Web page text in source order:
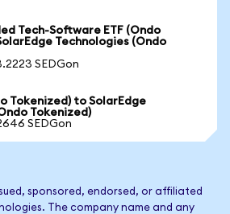
Tech-Software ETF (Ondo
Technologies (Ondo
SEDGon
Tokenized) to SolarEdge
Tokenized)
SEDGon
sponsored, endorsed, or affiliated
The company name and any